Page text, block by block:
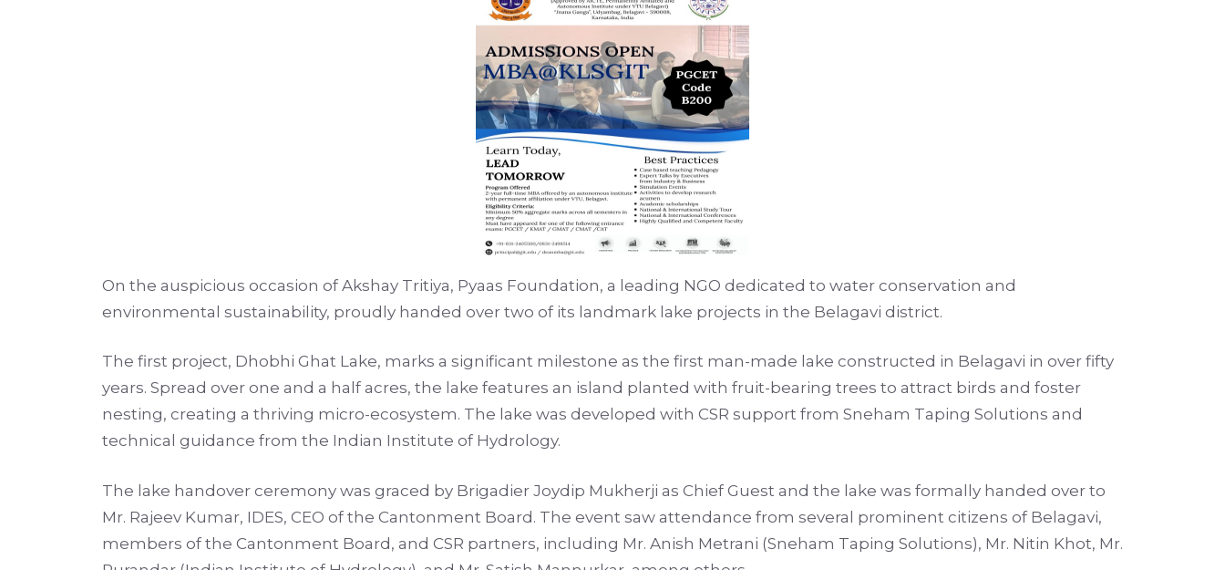
On the auspicious occasion of Akshay Tritiya, Pyaas Foundation, a leading NGO dedicated to water conservation and
environmental sustainability, proudly handed over two of its landmark lake projects in the Belagavi district.
The first project, Dhobhi Ghat Lake, marks a significant milestone as the first man-made lake constructed in Belagavi in over fifty
years. Spread over one and a half acres, the lake features an island planted with fruit-bearing trees to attract birds and foster
nesting, creating a thriving micro-ecosystem. The lake was developed with CSR support from Sneham Taping Solutions and
technical guidance from the Indian Institute of Hydrology.
The lake handover ceremony was graced by Brigadier Joydip Mukherji as Chief Guest and the lake was formally handed over to
Mr. Rajeev Kumar, IDES, CEO of the Cantonment Board. The event saw attendance from several prominent citizens of Belagavi,
members of the Cantonment Board, and CSR partners, including Mr. Anish Metrani (Sneham Taping Solutions), Mr. Nitin Khot, Mr.